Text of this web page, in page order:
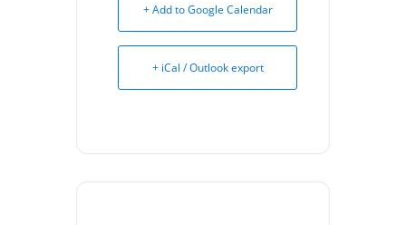
+ Add to Google Calendar
+ iCal / Outlook export